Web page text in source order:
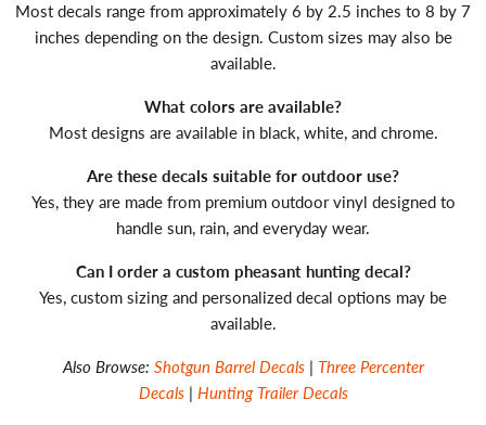
Most decals range from approximately 6 by 2.5 inches to 8 by 7
inches depending on the design. Custom sizes may also be
available.
What colors are available?
Most designs are available in black, white, and chrome.
Are these decals suitable for outdoor use?
Yes, they are made from premium outdoor vinyl designed to
handle sun, rain, and everyday wear.
Can I order a custom pheasant hunting decal?
Yes, custom sizing and personalized decal options may be
available.
Also Browse: Shotgun Barrel Decals | Three Percenter
Decals | Hunting Trailer Decals